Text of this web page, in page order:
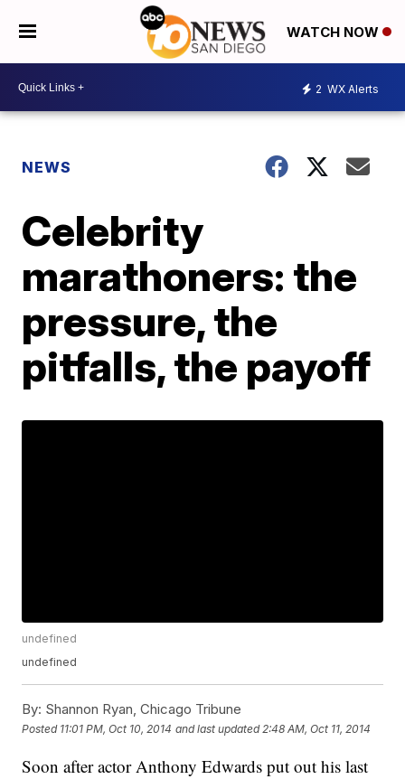
WATCH NOW
2 WX Alerts
NEWS
Celebrity
marathoners: the
pressure, the
pitfalls, the payoff
undefined
undefined
By: Shannon Ryan, Chicago Tribune
Posted 11:01 PM, Oct 10, 2014 and last updated 2:48 AM, Oct 11, 2014
Soon after actor Anthony Edwards put out his last